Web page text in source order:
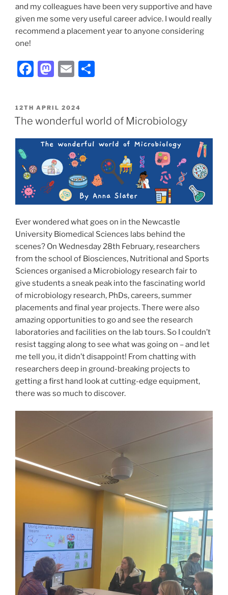
and my colleagues have been very supportive and have
given me some very useful career advice. I would really
recommend a placement year to anyone considering
one!
F
c
e
b
o
o
k
M
st
o
d
o
n
E
ai
l
e
POSTED
ON
12TH APRIL 2024
The wonderful world of Microbiology
Ever wondered what goes on in the Newcastle
University Biomedical Sciences labs behind the
scenes? On Wednesday 28th February, researchers
from the school of Biosciences, Nutritional and Sports
Sciences organised a Microbiology research fair to
give students a sneak peak into the fascinating world
of microbiology research, PhDs, careers, summer
placements and final year projects. There were also
amazing opportunities to go and see the research
laboratories and facilities on the lab tours. So I couldn’t
resist tagging along to see what was going on – and let
me tell you, it didn’t disappoint! From chatting with
researchers deep in ground-breaking projects to
getting a first hand look at cutting-edge equipment,
there was so much to discover.